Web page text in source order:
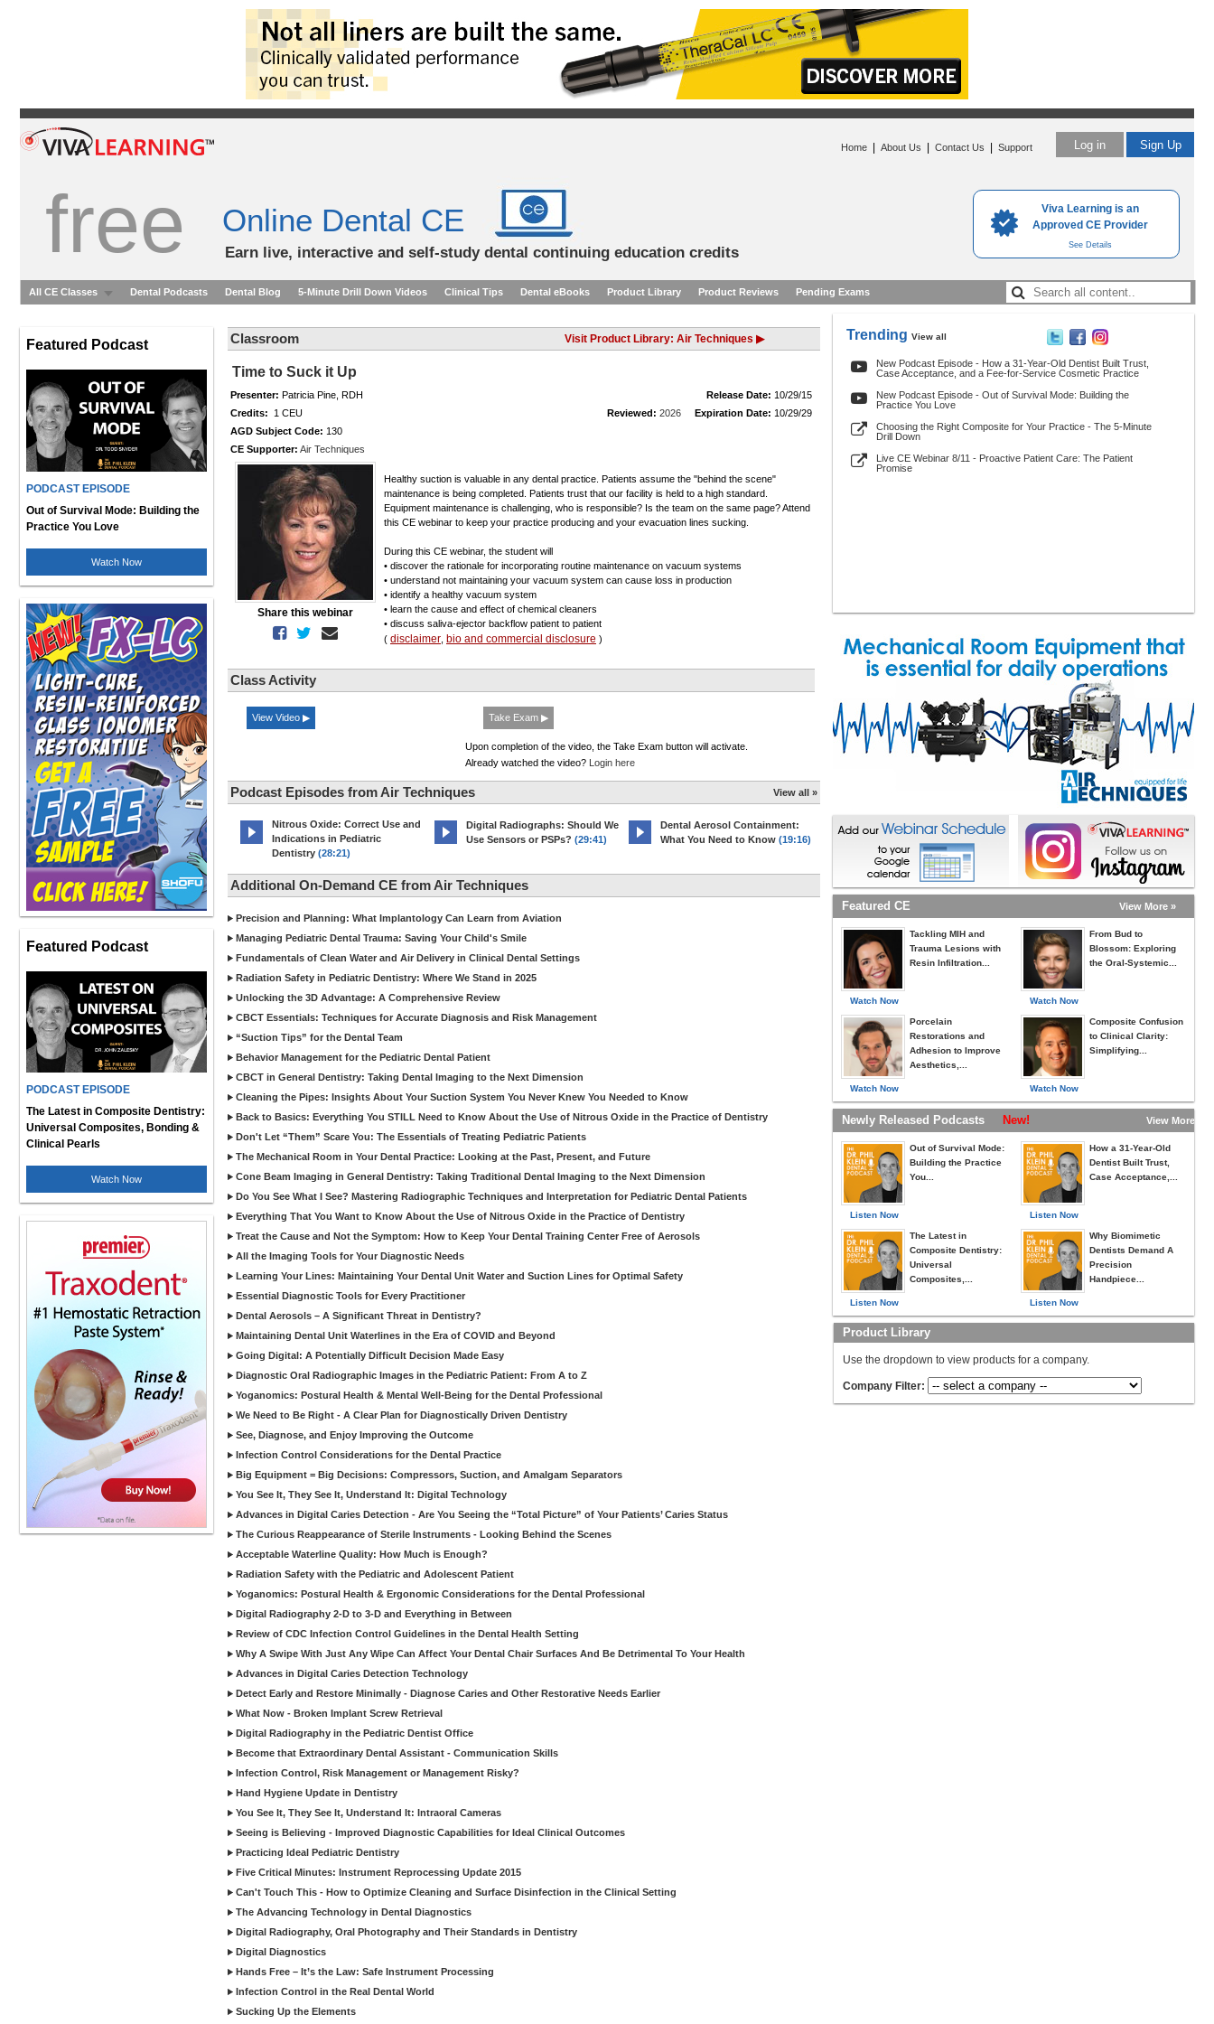
Viva Learning is an
Approved CE Provider
See Details
Log in Sign Up
Home About Us Contact Us Support
free Online Dental CE
Earn live, interactive and self-study dental continuing education credits
All CE Classes Dental Podcasts Dental Blog 5-Minute Drill Down Videos Clinical Tips Dental eBooks Product Library Product Reviews Pending Exams
Featured Podcast
PODCAST EPISODE
Out of Survival Mode: Building the
Practice You Love
Watch Now
Featured Podcast
PODCAST EPISODE
The Latest in Composite Dentistry:
Universal Composites, Bonding &
Clinical Pearls
Watch Now
Classroom Visit Product Library: Air Techniques ▶
Time to Suck it Up
Presenter: Patricia Pine, RDH Release Date: 10/29/15
Credits: 1 CEU Reviewed: 2026 Expiration Date: 10/29/29
AGD Subject Code: 130
CE Supporter: Air Techniques
Share this webinar
Healthy suction is valuable in any dental practice. Patients assume the "behind the scene"
maintenance is being completed. Patients trust that our facility is held to a high standard.
Equipment maintenance is challenging, who is responsible? Is the team on the same page? Attend
this CE webinar to keep your practice producing and your evacuation lines sucking.
During this CE webinar, the student will
• discover the rationale for incorporating routine maintenance on vacuum systems
• understand not maintaining your vacuum system can cause loss in production
• identify a healthy vacuum system
• learn the cause and effect of chemical cleaners
• discuss saliva-ejector backflow patient to patient
( disclaimer bio and commercial disclosure )
Class Activity
View Video ▶ Take Exam ▶
Upon completion of the video, the Take Exam button will activate.
Already watched the video? Login here
Podcast Episodes from Air Techniques View all »
Nitrous Oxide: Correct Use and
Indications in Pediatric
Dentistry (28:21)
Digital Radiographs: Should We
Use Sensors or PSPs? (29:41)
Dental Aerosol Containment:
What You Need to Know (19:16)
Additional On-Demand CE from Air Techniques
Precision and Planning: What Implantology Can Learn from Aviation
Managing Pediatric Dental Trauma: Saving Your Child's Smile
Fundamentals of Clean Water and Air Delivery in Clinical Dental Settings
Radiation Safety in Pediatric Dentistry: Where We Stand in 2025
Unlocking the 3D Advantage: A Comprehensive Review
CBCT Essentials: Techniques for Accurate Diagnosis and Risk Management
“Suction Tips” for the Dental Team
Behavior Management for the Pediatric Dental Patient
CBCT in General Dentistry: Taking Dental Imaging to the Next Dimension
Cleaning the Pipes: Insights About Your Suction System You Never Knew You Needed to Know
Back to Basics: Everything You STILL Need to Know About the Use of Nitrous Oxide in the Practice of Dentistry
Don't Let “Them” Scare You: The Essentials of Treating Pediatric Patients
The Mechanical Room in Your Dental Practice: Looking at the Past, Present, and Future
Cone Beam Imaging in General Dentistry: Taking Traditional Dental Imaging to the Next Dimension
Do You See What I See? Mastering Radiographic Techniques and Interpretation for Pediatric Dental Patients
Everything That You Want to Know About the Use of Nitrous Oxide in the Practice of Dentistry
Treat the Cause and Not the Symptom: How to Keep Your Dental Training Center Free of Aerosols
All the Imaging Tools for Your Diagnostic Needs
Learning Your Lines: Maintaining Your Dental Unit Water and Suction Lines for Optimal Safety
Essential Diagnostic Tools for Every Practitioner
Dental Aerosols – A Significant Threat in Dentistry?
Maintaining Dental Unit Waterlines in the Era of COVID and Beyond
Going Digital: A Potentially Difficult Decision Made Easy
Diagnostic Oral Radiographic Images in the Pediatric Patient: From A to Z
Yoganomics: Postural Health & Mental Well-Being for the Dental Professional
We Need to Be Right - A Clear Plan for Diagnostically Driven Dentistry
See, Diagnose, and Enjoy Improving the Outcome
Infection Control Considerations for the Dental Practice
Big Equipment = Big Decisions: Compressors, Suction, and Amalgam Separators
You See It, They See It, Understand It: Digital Technology
Advances in Digital Caries Detection - Are You Seeing the “Total Picture” of Your Patients’ Caries Status
The Curious Reappearance of Sterile Instruments - Looking Behind the Scenes
Acceptable Waterline Quality: How Much is Enough?
Radiation Safety with the Pediatric and Adolescent Patient
Yoganomics: Postural Health & Ergonomic Considerations for the Dental Professional
Digital Radiography 2-D to 3-D and Everything in Between
Review of CDC Infection Control Guidelines in the Dental Health Setting
Why A Swipe With Just Any Wipe Can Affect Your Dental Chair Surfaces And Be Detrimental To Your Health
Advances in Digital Caries Detection Technology
Detect Early and Restore Minimally - Diagnose Caries and Other Restorative Needs Earlier
What Now - Broken Implant Screw Retrieval
Digital Radiography in the Pediatric Dentist Office
Become that Extraordinary Dental Assistant - Communication Skills
Infection Control, Risk Management or Management Risky?
Hand Hygiene Update in Dentistry
You See It, They See It, Understand It: Intraoral Cameras
Seeing is Believing - Improved Diagnostic Capabilities for Ideal Clinical Outcomes
Practicing Ideal Pediatric Dentistry
Five Critical Minutes: Instrument Reprocessing Update 2015
Can't Touch This - How to Optimize Cleaning and Surface Disinfection in the Clinical Setting
The Advancing Technology in Dental Diagnostics
Digital Radiography, Oral Photography and Their Standards in Dentistry
Digital Diagnostics
Hands Free – It’s the Law: Safe Instrument Processing
Infection Control in the Real Dental World
Sucking Up the Elements
Trending View all
New Podcast Episode - How a 31-Year-Old Dentist Built Trust,
Case Acceptance, and a Fee-for-Service Cosmetic Practice
New Podcast Episode - Out of Survival Mode: Building the
Practice You Love
Choosing the Right Composite for Your Practice - The 5-Minute
Drill Down
Live CE Webinar 8/11 - Proactive Patient Care: The Patient
Promise
Featured CE View More »
Watch Now
Tackling MIH and
Trauma Lesions with
Resin Infiltration...
Watch Now
Porcelain
Restorations and
Adhesion to Improve
Aesthetics,...
Watch Now
From Bud to
Blossom: Exploring
the Oral-Systemic...
Watch Now
Composite Confusion
to Clinical Clarity:
Simplifying...
Newly Released Podcasts New! View More »
Listen Now
Out of Survival Mode:
Building the Practice
You...
Listen Now
The Latest in
Composite Dentistry:
Universal
Composites,...
Listen Now
How a 31-Year-Old
Dentist Built Trust,
Case Acceptance,...
Listen Now
Why Biomimetic
Dentists Demand A
Precision
Handpiece...
Product Library
Use the dropdown to view products for a company.
Company Filter: